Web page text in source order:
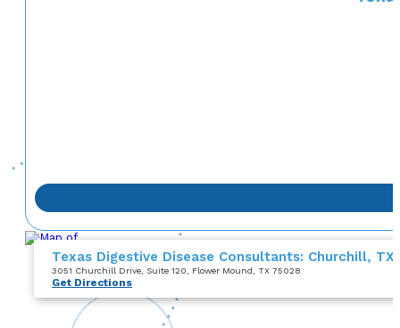
Texas Digestive Disease Consultants: Churchill, TX
3051 Churchill Drive , Suite 120 , Flower Mound, TX 75028
Get Directions